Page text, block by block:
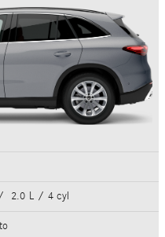
/ 2.0 L / 4 cyl